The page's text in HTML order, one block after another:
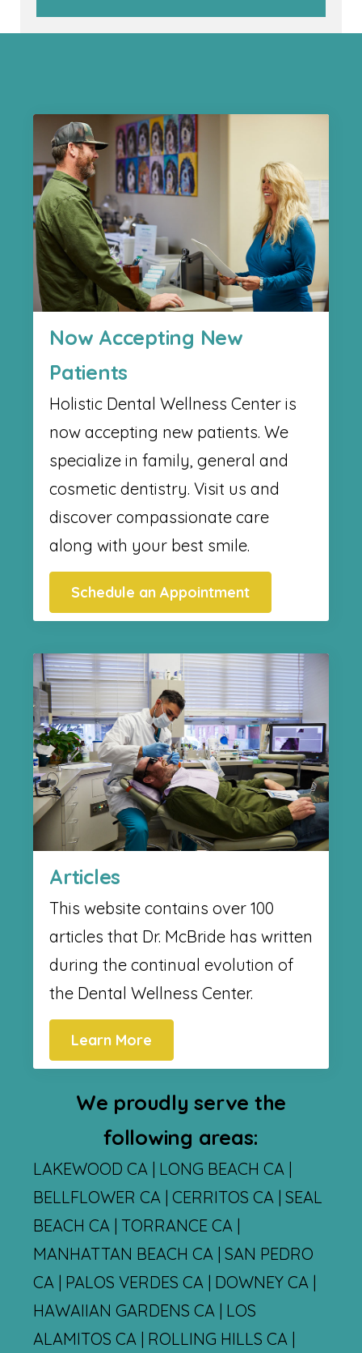
Now Accepting New
Patients
Holistic Dental Wellness Center​ is
now accepting new patients. We
specialize in family, general and
cosmetic dentistry. Visit us and
discover compassionate care
along with your best smile.
Schedule an Appointment
Articles
This website contains over 100
articles that Dr. McBride has written
during the continual evolution of
the Dental Wellness Center.
Learn More
We proudly serve the
following areas:
LAKEWOOD CA | LONG BEACH CA |
BELLFLOWER CA | CERRITOS CA | SEAL
BEACH CA | TORRANCE CA |
MANHATTAN BEACH CA | SAN PEDRO
CA | PALOS VERDES CA | DOWNEY CA |
HAWAIIAN GARDENS CA | LOS
ALAMITOS CA | ROLLING HILLS CA |